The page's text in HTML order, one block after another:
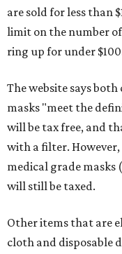
are sold for less than
limit on the number
ring up for under
The website says
masks "meet the
will be tax free, and
with a filter.
medical grade
will still be taxed.
Other items that are
cloth and disposable